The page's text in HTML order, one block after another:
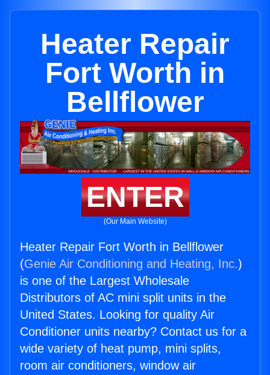
Heater Repair
Fort Worth in
Bellflower
ENTER
(Our Main Website)
Heater Repair Fort Worth in Bellflower
(Genie Air Conditioning and Heating, Inc.)
is one of the Largest Wholesale
Distributors of AC mini split units in the
United States. Looking for quality Air
Conditioner units nearby? Contact us for a
wide variety of heat pump, mini splits,
room air conditioners, window air